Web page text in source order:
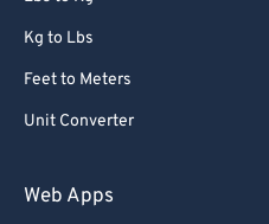
Kg to Lbs
Feet to Meters
Unit Converter
Web Apps